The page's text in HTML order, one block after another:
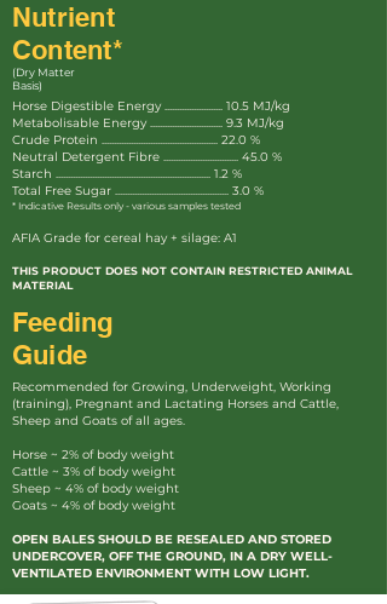
Nutrient
Content*
(Dry Matter
Basis)
Horse Digestible Energy ........................ 10.5 MJ/kg
Metabolisable Energy .............................. 9.3 MJ/kg
Crude Protein ................................................ 22.0 %
Neutral Detergent Fibre ............................... 45.0 %
Starch ................................................................ 1.2 %
Total Free Sugar ............................................... 3.0 %
* Indicative Results only - various samples tested
AFIA Grade for cereal hay + silage: A1
THIS PRODUCT DOES NOT CONTAIN RESTRICTED ANIMAL
MATERIAL
Feeding
Guide
Recommended for Growing, Underweight, Working
(training), Pregnant and Lactating Horses and Cattle,
Sheep and Goats of all ages.
Horse ~ 2% of body weight
Cattle ~ 3% of body weight
Sheep ~ 4% of body weight
Goats ~ 4% of body weight
OPEN BALES SHOULD BE RESEALED AND STORED
UNDERCOVER, OFF THE GROUND, IN A DRY WELL-
VENTILATED ENVIRONMENT WITH LOW LIGHT.